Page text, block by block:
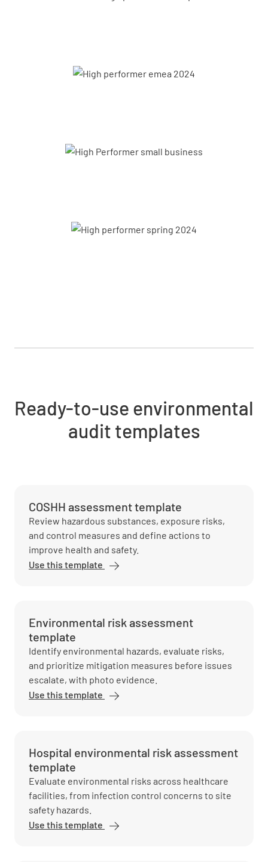
Ready-to-use environmental
audit templates
COSHH assessment template
Review hazardous substances, exposure risks,
and control measures and define actions to
improve health and safety.
Use this template
Environmental risk assessment
template
Identify environmental hazards, evaluate risks,
and prioritize mitigation measures before issues
escalate, with photo evidence.
Use this template
Hospital environmental risk assessment
template
Evaluate environmental risks across healthcare
facilities, from infection control concerns to site
safety hazards.
Use this template